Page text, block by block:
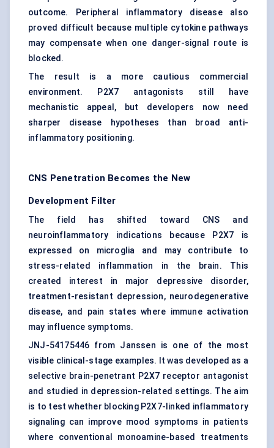
outcome. Peripheral inflammatory disease also
proved difficult because multiple cytokine pathways
may compensate when one danger-signal route is
blocked.
The result is a more cautious commercial
environment. P2X7 antagonists still have
mechanistic appeal, but developers now need
sharper disease hypotheses than broad anti-
inflammatory positioning.
CNS Penetration Becomes the New
Development Filter
The field has shifted toward CNS and
neuroinflammatory indications because P2X7 is
expressed on microglia and may contribute to
stress-related inflammation in the brain. This
created interest in major depressive disorder,
treatment-resistant depression, neurodegenerative
disease, and pain states where immune activation
may influence symptoms.
JNJ-54175446 from Janssen is one of the most
visible clinical-stage examples. It was developed as a
selective brain-penetrant P2X7 receptor antagonist
and studied in depression-related settings. The aim
is to test whether blocking P2X7-linked inflammatory
signaling can improve mood symptoms in patients
where conventional monoamine-based treatments